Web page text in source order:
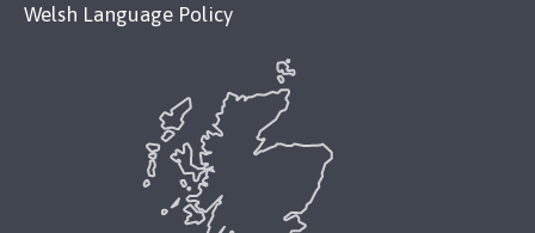
Welsh Language Policy